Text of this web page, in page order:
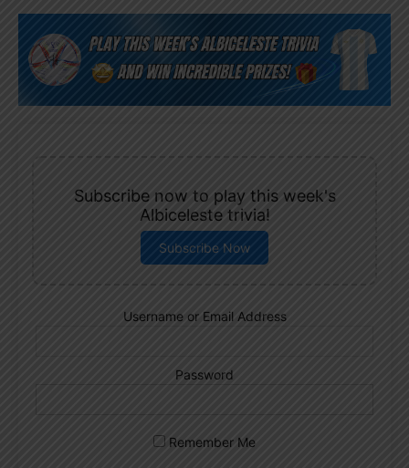
Subscribe now to play this week's
Albiceleste trivia!
Subscribe Now
Username or Email Address
Password
Remember Me